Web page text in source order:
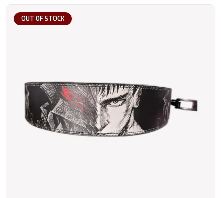
OUT OF STOCK